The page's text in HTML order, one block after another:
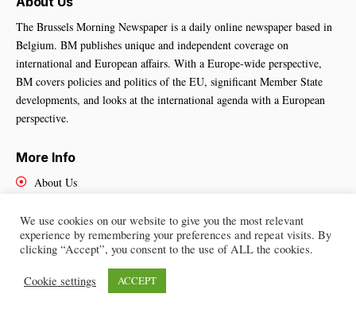
The Brussels Morning Newspaper is a daily online newspaper based in
Belgium. BM publishes unique and independent coverage on
international and European affairs. With a Europe-wide perspective,
BM covers policies and politics of the EU, significant Member State
developments, and looks at the international agenda with a European
perspective.
More Info
About Us
Contact Us
Brussels Morning Newspaper
We use cookies on our website to give you the most relevant
experience by remembering your preferences and repeat visits. By
clicking “Accept”, you consent to the use of ALL the cookies.
Cookie settings ACCEPT